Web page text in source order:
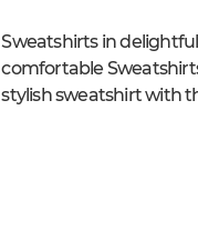
Sweatshirts in
comfortable
stylish sweatshirt with